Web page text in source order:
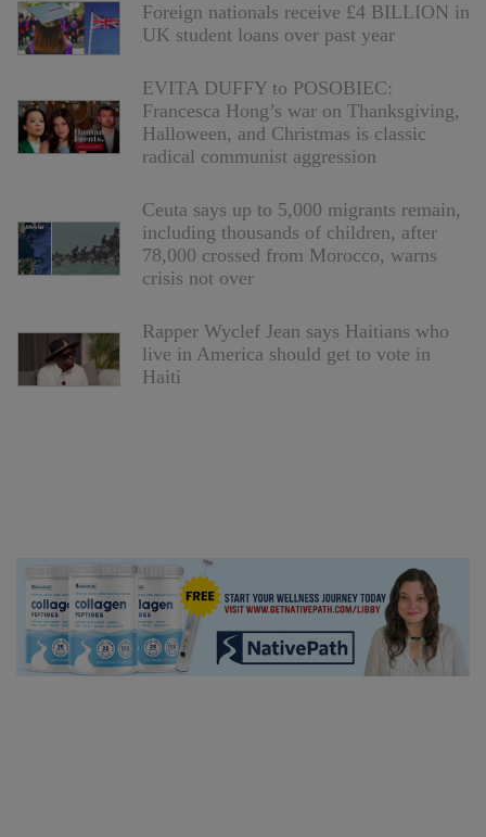
Foreign nationals receive £4 BILLION in
UK student loans over past year
EVITA DUFFY to POSOBIEC:
Francesca Hong’s war on Thanksgiving,
Halloween, and Christmas is classic
radical communist aggression
Ceuta says up to 5,000 migrants remain,
including thousands of children, after
78,000 crossed from Morocco, warns
crisis not over
Rapper Wyclef Jean says Haitians who
live in America should get to vote in
Haiti